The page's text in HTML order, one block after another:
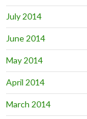
July 2014
June 2014
May 2014
April 2014
March 2014